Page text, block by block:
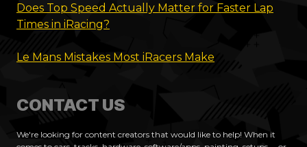
Does Top Speed Actually Matter for Faster Lap
Times in iRacing?
Le Mans Mistakes Most iRacers Make
CONTACT US
We're looking for content creators that would like to help! When it